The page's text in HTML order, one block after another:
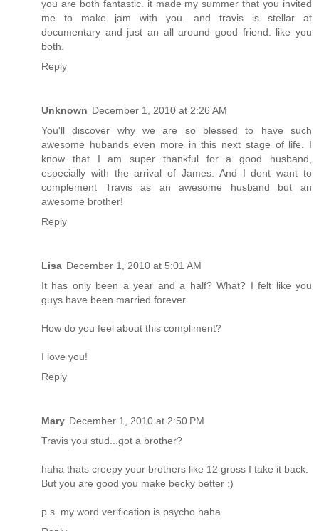
you are both fantastic. it made my summer that you invited
me to make jam with you. and travis is stellar at
documentary and just an all around good friend. like you
both.
Reply
Unknown December 1, 2010 at 2:26 AM
You'll discover why we are so blessed to have such
awesome hubands even more in this next stage of life. I
know that I am super thankful for a good husband,
especially with the arrival of James. And I dont want to
complement Travis as an awesome husband but an
awesome brother!
Reply
Lisa December 1, 2010 at 5:01 AM
It has only been a year and a half? What? I felt like you
guys have been married forever.
How do you feel about this compliment?
I love you!
Reply
Mary December 1, 2010 at 2:50 PM
Travis you stud...got a brother?
haha thats creepy your brothers like 12 gross I take it back.
But you are good you make becky better :)
p.s. my word verification is psycho haha